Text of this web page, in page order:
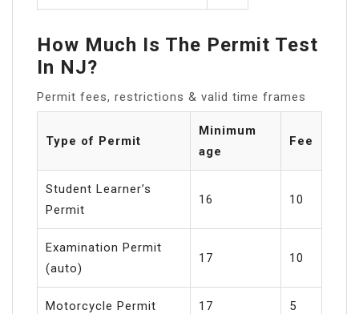
How Much Is The Permit Test
In NJ?
Permit fees, restrictions & valid time frames
Type of Permit
Minimum
age
Fee
Student Learner’s
Permit
16 10
Examination Permit
(auto)
17 10
Motorcycle Permit 17 5